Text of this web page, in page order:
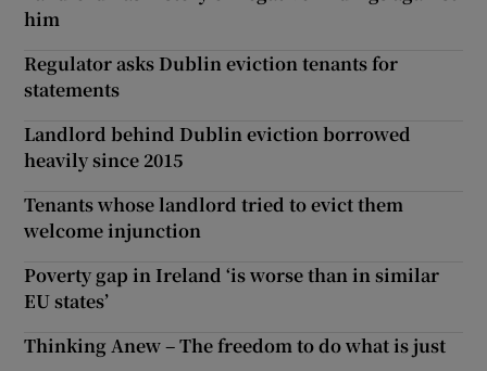
him
Regulator asks Dublin eviction tenants for
statements
Landlord behind Dublin eviction borrowed
heavily since 2015
Tenants whose landlord tried to evict them
welcome injunction
Poverty gap in Ireland ‘is worse than in similar
EU states’
Thinking Anew – The freedom to do what is just